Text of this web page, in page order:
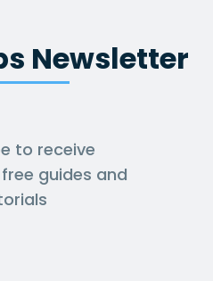
Newsletter
to receive
guides and